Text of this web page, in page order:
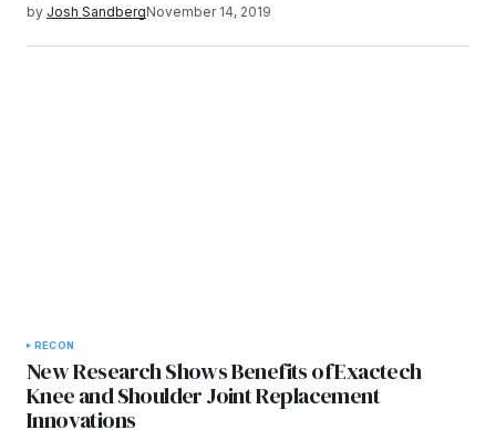
by Josh SandbergNovember 14, 2019
RECON
New Research Shows Benefits of Exactech
Knee and Shoulder Joint Replacement
Innovations